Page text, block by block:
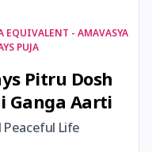
Somwar Vrat
Simha Sankranti
Kalki Jayanti
EQUIVALENT - AMAVASYA
PUJA
Pitru Dosh
Ganga Aarti
Life